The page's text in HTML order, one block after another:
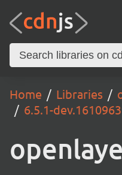
Home Libraries
6.5.1-